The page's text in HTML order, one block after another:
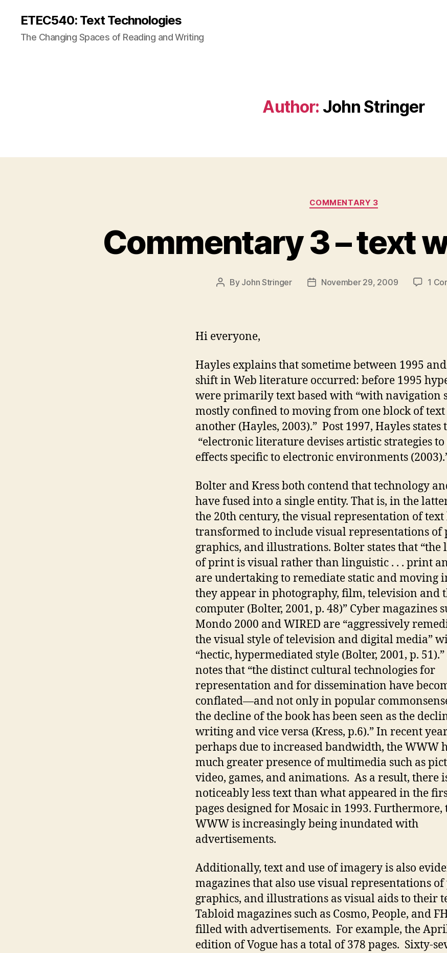
ETEC540: Text Technologies
The Changing Spaces of Reading and Writing
Author: John Stringer
Categories
COMMENTARY 3
Commentary 3 – text
Post
By John Stringer
PostNovember 29, 2009 1
Hi everyone,
Hayles explains that sometime between 1995
shift in Web literature occurred: before 1995
were primarily text based with “with navigation
mostly confined to moving from one block of text
another (Hayles, 2003).” Post 1997, Hayles states
“electronic literature devises artistic strategies to
effects specific to electronic environments
Bolter and Kress both contend that technology
have fused into a single entity. That is, in the
the 20th century, the visual representation of text
transformed to include visual representations of
graphics, and illustrations. Bolter states that “the
of print is visual rather than linguistic . . . print
are undertaking to remediate static and moving
they appear in photography, film, television and
computer (Bolter, 2001, p. 48)” Cyber magazines
Mondo 2000 and WIRED are “aggressively
the visual style of television and digital media”
“hectic, hypermediated style (Bolter, 2001, p. 51).”
notes that “the distinct cultural technologies for
representation and for dissemination have
conflated—and not only in popular
the decline of the book has been seen as the
writing and vice versa (Kress, p.6).” In recent
perhaps due to increased bandwidth, the WWW
much greater presence of multimedia such as
video, games, and animations. As a result, there
noticeably less text than what appeared in the
pages designed for Mosaic in 1993. Furthermore,
WWW is increasingly being inundated with
advertisements.
Additionally, text and use of imagery is also
magazines that also use visual representations of
graphics, and illustrations as visual aids to their
Tabloid magazines such as Cosmo, People, and
filled with advertisements. For example, the
edition of Vogue has a total of 378 pages. Sixty-